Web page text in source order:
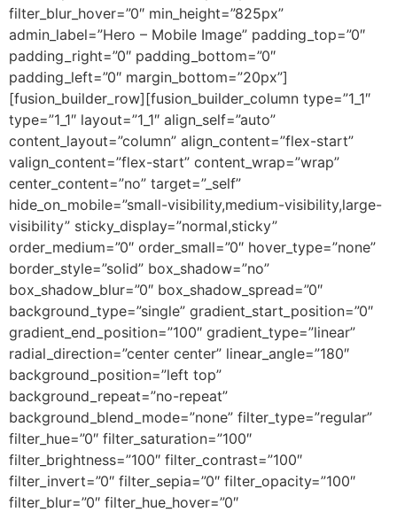
filter_blur_hover=”0″ min_height=”825px”
admin_label=”Hero – Mobile Image” padding_top=”0″
padding_right=”0″ padding_bottom=”0″
padding_left=”0″ margin_bottom=”20px”]
[fusion_builder_row][fusion_builder_column type=”1_1″
type=”1_1″ layout=”1_1″ align_self=”auto”
content_layout=”column” align_content=”flex-start”
valign_content=”flex-start” content_wrap=”wrap”
center_content=”no” target=”_self”
hide_on_mobile=”small-visibility,medium-visibility,large-
visibility” sticky_display=”normal,sticky”
order_medium=”0″ order_small=”0″ hover_type=”none”
border_style=”solid” box_shadow=”no”
box_shadow_blur=”0″ box_shadow_spread=”0″
background_type=”single” gradient_start_position=”0″
gradient_end_position=”100″ gradient_type=”linear”
radial_direction=”center center” linear_angle=”180″
background_position=”left top”
background_repeat=”no-repeat”
background_blend_mode=”none” filter_type=”regular”
filter_hue=”0″ filter_saturation=”100″
filter_brightness=”100″ filter_contrast=”100″
filter_invert=”0″ filter_sepia=”0″ filter_opacity=”100″
filter_blur=”0″ filter_hue_hover=”0″